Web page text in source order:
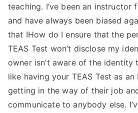
teaching. I’ve been an instructor
and have always been biased
that IHow do I ensure that the
TEAS Test won’t disclose my
owner isn’t aware of the identity
like having your TEAS Test as
getting in the way of their job
communicate to anybody else.